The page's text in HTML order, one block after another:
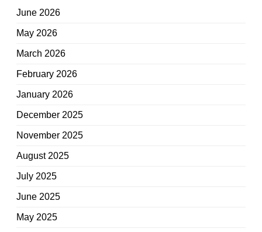
June 2026
May 2026
March 2026
February 2026
January 2026
December 2025
November 2025
August 2025
July 2025
June 2025
May 2025